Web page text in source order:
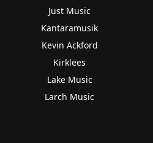
Just Music
Kantaramusik
Kevin Ackford
Kirklees
Lake Music
Larch Music